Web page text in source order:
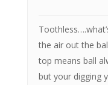
the air out the
top means ball
but your digging